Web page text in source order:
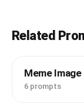
Related
Meme Image
6 prompts